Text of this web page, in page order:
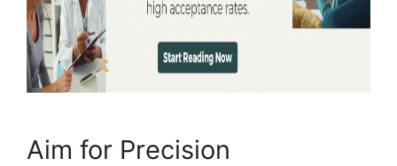
Aim for Precision